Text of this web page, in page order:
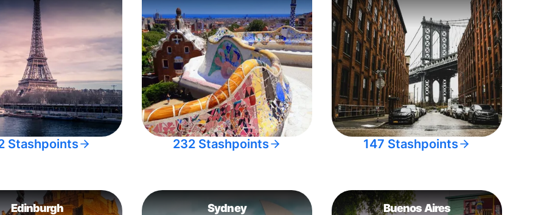
Stashpoints 232 Stashpoints 147 Stashpoints
Edinburgh Sydney Buenos Aires